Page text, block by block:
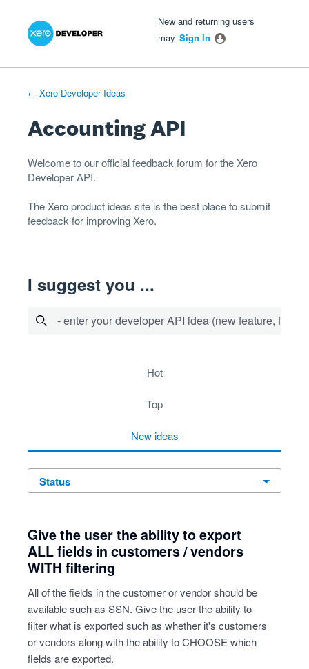
Skip
New and returning users
may Sign In
← Xero Developer Ideas
Accounting API
Welcome to our official feedback forum for the Xero
DeveloperAPI.
TheXero product ideas site is the best place to submit
feedback for improving Xero.
I suggest you ...
- enter your developer API idea (new feature, fix
hot
top
new ideas
status
Give the user the ability to export
ALL fields in customers / vendors
WITH filtering
All of the fields in the customer or vendor should be
available such as SSN. Give the user the ability to
filter what is exported such as whether it's customers
or vendors along with the ability to CHOOSE which
fields are exported.